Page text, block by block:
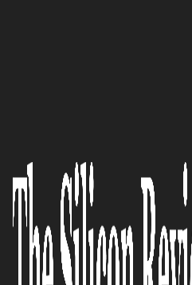
“We aim to
silos, align
unstructured data
bridge logical/
Business